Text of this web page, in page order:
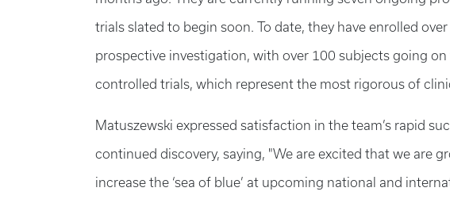
trials slated to begin soon. To date, they have enrolled
prospective investigation, with over 100 subjects going
controlled trials, which represent the most rigorous of
Matuszewski expressed satisfaction in the team’s rapid
continued discovery, saying, "We are excited that we are
increase the ‘sea of blue’ at upcoming national and